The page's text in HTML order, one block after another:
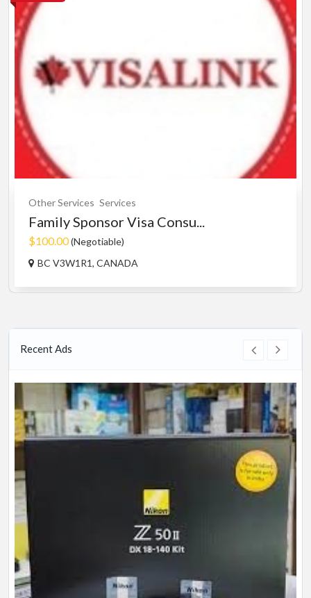
Other Services Services
Family Sponsor Visa Consu...
$100.00(Negotiable)
BC V3W1R1, CANADA
Recent Ads